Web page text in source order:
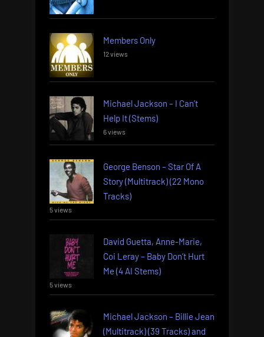
Members Only
12 views
Michael Jackson – I Can’t
Help It (Stems)
6 views
George Benson – Star Of A
Story (Multitrack) (22 Mono
Tracks)
5 views
David Guetta, Anne-Marie,
Coi Leray – Baby Don’t Hurt
Me (4 AI Stems)
5 views
Michael Jackson – Billie Jean
(Multitrack) (39 Tracks) and